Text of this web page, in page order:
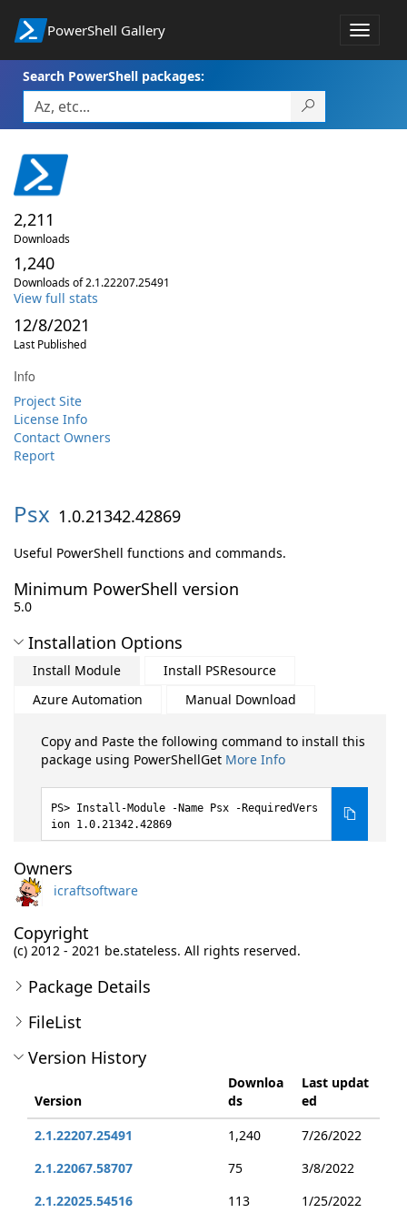
PowerShell Gallery
Toggle
Search PowerShell packages:
2,211
Downloads
1,240
Downloads of 2.1.22207.25491
View full stats
12/8/2021
Last Published
Info
Project Site
License Info
Contact Owners
Report
Psx 1.0.21342.42869
Useful PowerShell functions and commands.
Minimum PowerShell version
5.0
Installation Options
Install Module
Install PSResource
Azure Automation
Manual Download
Copy and Paste the following command to install this
package using PowerShellGet More Info
Install-Module -Name Psx -RequiredVers
ion 1.0.21342.42869
Owners
icraftsoftware
Copyright
(c) 2012 - 2021 be.stateless. All rights reserved.
Package Details
FileList
Version History
Version
Downloa
ds
Last updat
ed
2.1.22207.25491
1,240
7/26/2022
2.1.22067.58707
75
3/8/2022
2.1.22025.54516
113 1/25/2022